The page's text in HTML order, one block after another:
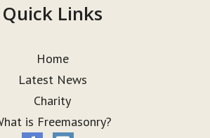
Quick Links
Home
Latest News
Charity
is Freemasonry?